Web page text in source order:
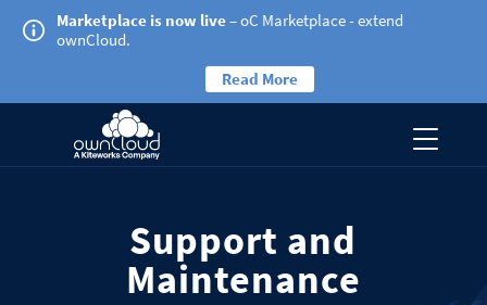
Marketplace is now live– oC Marketplace - extend
ownCloud.
Read More
Support and
Maintenance